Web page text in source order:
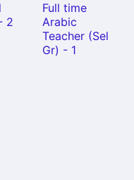
2
Full time
Arabic
Teacher (Sel
Gr) - 1